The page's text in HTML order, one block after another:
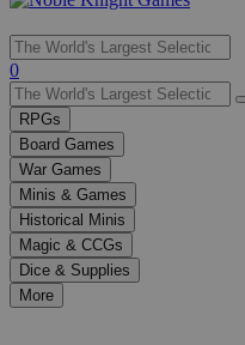
Use
the
up
and
down
arrows
to
select
a
result.
Press
enter
0
RPGs
Board Games
War Games
Minis & Games
Historical Minis
Magic & CCGs
Dice & Supplies
More